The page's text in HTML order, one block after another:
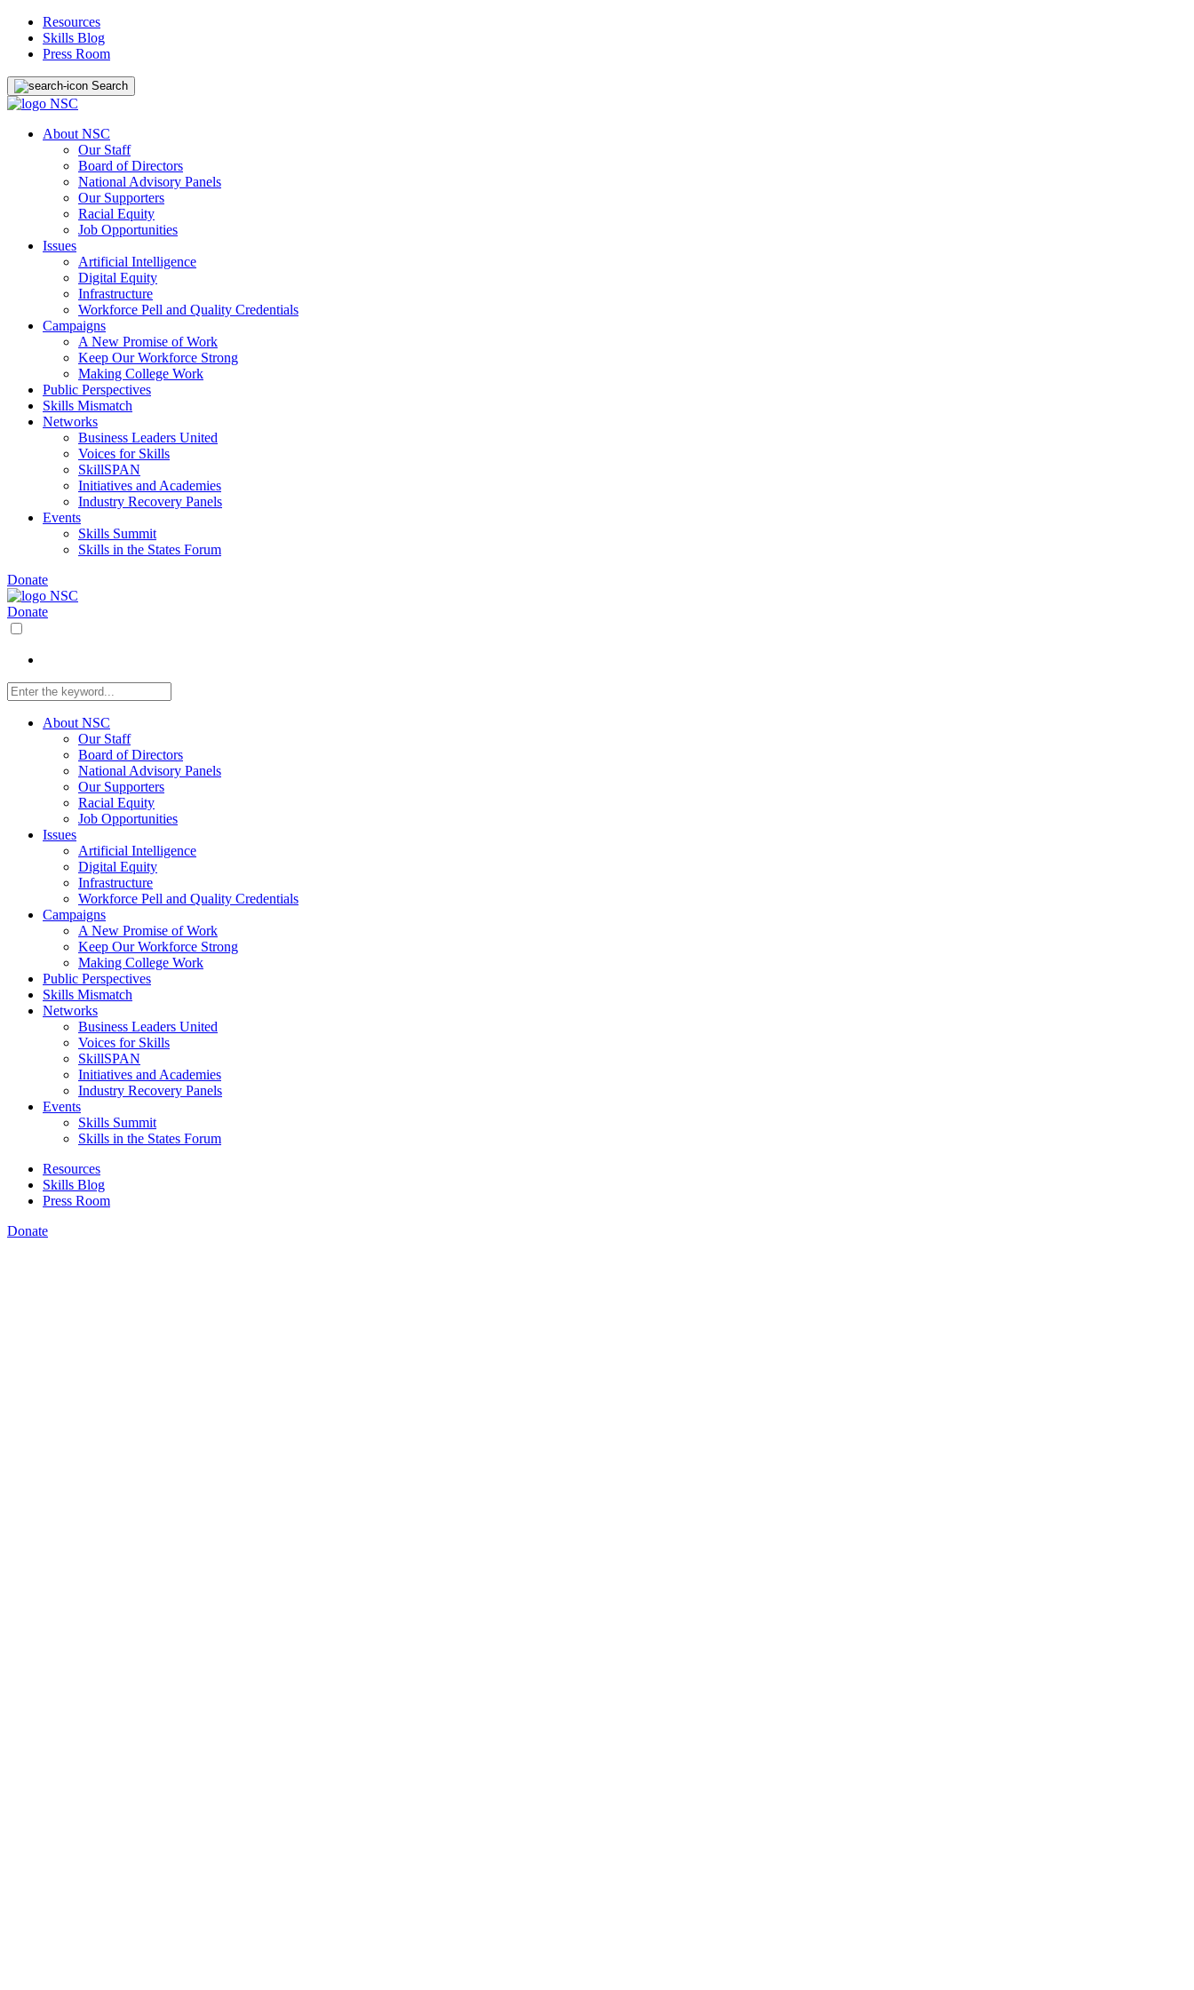
Resources
Skills Blog
Press Room
Search
About NSC
Our Staff
Board of Directors
National Advisory Panels
Our Supporters
Racial Equity
Job Opportunities
Issues
Artificial Intelligence
Digital Equity
Infrastructure
Workforce Pell and Quality Credentials
Campaigns
A New Promise of Work
Keep Our Workforce Strong
Making College Work
Public Perspectives
Skills Mismatch
Networks
Business Leaders United
Voices for Skills
SkillSPAN
Initiatives and Academies
Industry Recovery Panels
Events
Skills Summit
Skills in the States Forum
Donate
Donate
About NSC
Our Staff
Board of Directors
National Advisory Panels
Our Supporters
Racial Equity
Job Opportunities
Issues
Artificial Intelligence
Digital Equity
Infrastructure
Workforce Pell and Quality Credentials
Campaigns
A New Promise of Work
Keep Our Workforce Strong
Making College Work
Public Perspectives
Skills Mismatch
Networks
Business Leaders United
Voices for Skills
SkillSPAN
Initiatives and Academies
Industry Recovery Panels
Events
Skills Summit
Skills in the States Forum
Resources
Skills Blog
Press Room
Donate